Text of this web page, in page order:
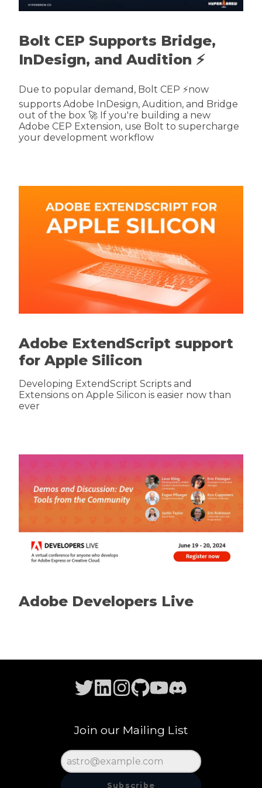
Bolt CEP Supports Bridge,
InDesign, and Audition ⚡
Due to popular demand, Bolt CEP ⚡now
supports Adobe InDesign, Audition, and Bridge
out of the box 🚀 If you're building a new
Adobe CEP Extension, use Bolt to supercharge
your development workflow
Adobe ExtendScript support
for Apple Silicon
Developing ExtendScript Scripts and
Extensions on Apple Silicon is easier now than
ever
Adobe Developers Live
Join our Mailing List
Subscribe